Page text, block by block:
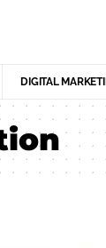
DIGITAL